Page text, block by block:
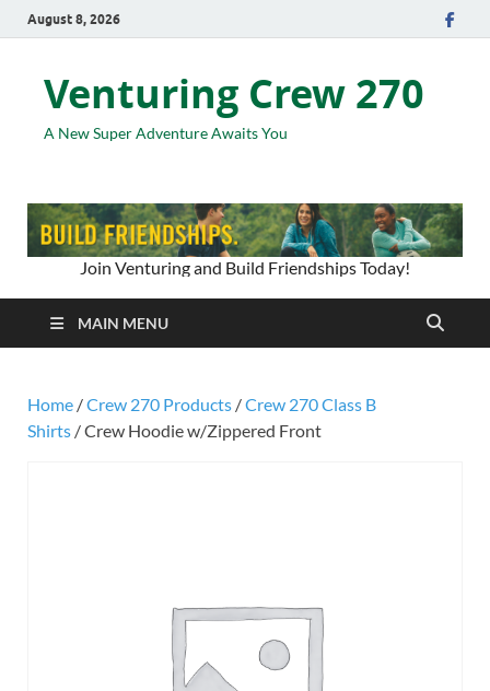
August 8, 2026
Venturing Crew 270
A New Super Adventure Awaits You
Join Venturing and Build Friendships Today!
MAIN MENU
Home /Crew 270 Products /Crew 270 Class B
Shirts / Crew Hoodie w/Zippered Front